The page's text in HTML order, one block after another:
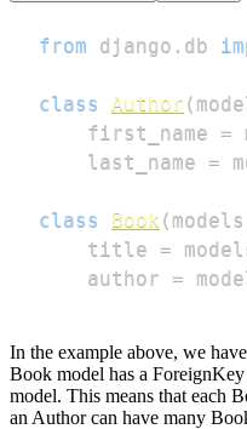
from django . db
class Author (
    first_name
=
    last_name
=
class Book ( models
    title
=
    author
=
In the example above, we
Book model has a
model. This means that each
an Author can have many